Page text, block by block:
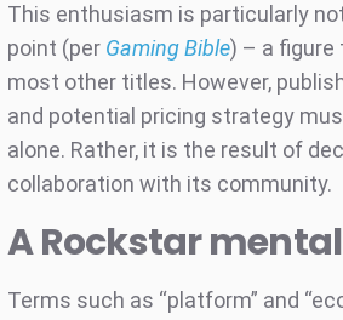
This enthusiasm is particularly
point (per Gaming Bible) – a figure
most other titles. However,
and potential pricing strategy
alone. Rather, it is the result of
collaboration with its community.
A Rockstar
Terms such as “platform” and